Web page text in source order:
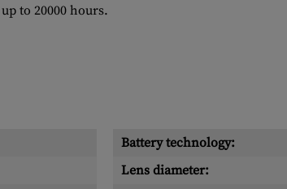
to 20000 hours.
Battery technology:
Lens diameter: